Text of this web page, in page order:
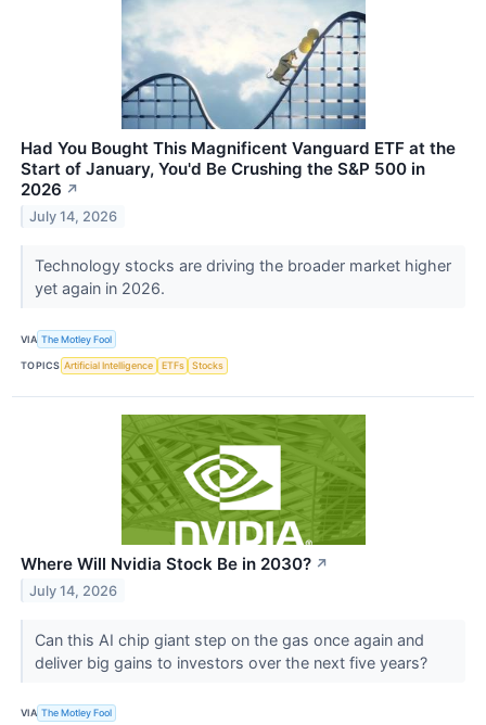
Had You Bought This Magnificent Vanguard ETF at the
Start of January, You'd Be Crushing the S&P 500 in
2026 ↗
July 14, 2026
Technology stocks are driving the broader market higher
yet again in 2026.
VIA The Motley Fool
TOPICS Artificial Intelligence ETFs Stocks
Where Will Nvidia Stock Be in 2030? ↗
July 14, 2026
Can this AI chip giant step on the gas once again and
deliver big gains to investors over the next five years?
VIA The Motley Fool